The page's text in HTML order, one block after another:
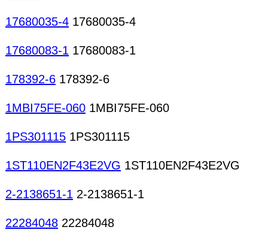
17680035-4 17680035-4
17680083-1 17680083-1
178392-6 178392-6
1MBI75FE-060 1MBI75FE-060
1PS301115 1PS301115
1ST110EN2F43E2VG 1ST110EN2F43E2VG
2-2138651-1 2-2138651-1
22284048 22284048